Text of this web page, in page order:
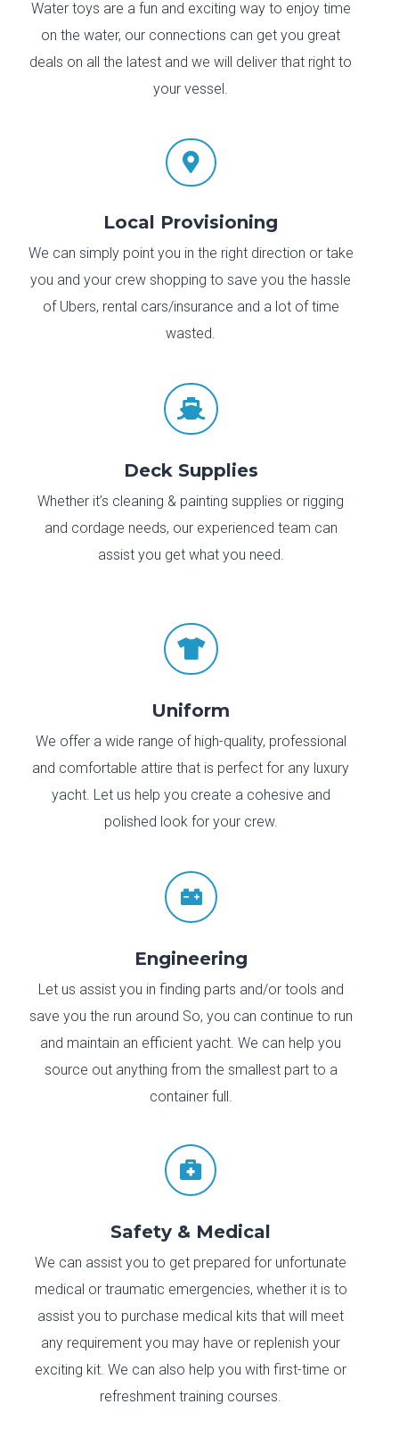
Water toys are a fun and exciting way to enjoy time
on the water, our connections can get you great
deals on all the latest and we will deliver that right to
your vessel.

Local Provisioning
We can simply point you in the right direction or take
you and your crew shopping to save you the hassle
of Ubers, rental cars/insurance and a lot of time
wasted.

Deck Supplies
Whether it’s cleaning & painting supplies or rigging
and cordage needs, our experienced team can
assist you get what you need.

Uniform
We offer a wide range of high-quality, professional
and comfortable attire that is perfect for any luxury
yacht. Let us help you create a cohesive and
polished look for your crew.

Engineering
Let us assist you in finding parts and/or tools and
save you the run around So, you can continue to run
and maintain an efficient yacht. We can help you
source out anything from the smallest part to a
container full.

Safety & Medical
We can assist you to get prepared for unfortunate
medical or traumatic emergencies, whether it is to
assist you to purchase medical kits that will meet
any requirement you may have or replenish your
exciting kit. We can also help you with first-time or
refreshment training courses.